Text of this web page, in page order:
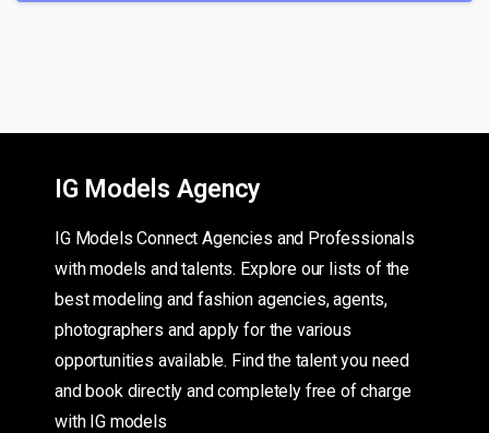
IG Models Agency
IG Models Connect Agencies and Professionals
with models and talents. Explore our lists of the
best modeling and fashion agencies, agents,
photographers and apply for the various
opportunities available. Find the talent you need
and book directly and completely free of charge
with IG models